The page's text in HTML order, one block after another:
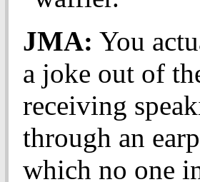
JMA: You
a joke out of
receiving
through an
which no one